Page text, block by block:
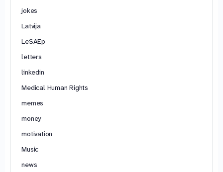
jokes
Latvija
LeSAEp
letters
linkedin
Medical Human Rights
memes
money
motivation
Music
news